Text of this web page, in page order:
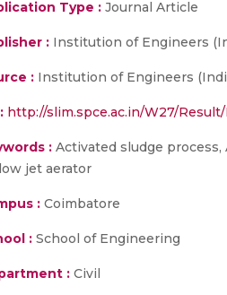
Type : Journal Article
: Institution of Engineers
: Institution of Engineers
http://slim.spce.ac.in/W27/
: Activated sludge
jet aerator
: Coimbatore
: School of Engineering
: Civil